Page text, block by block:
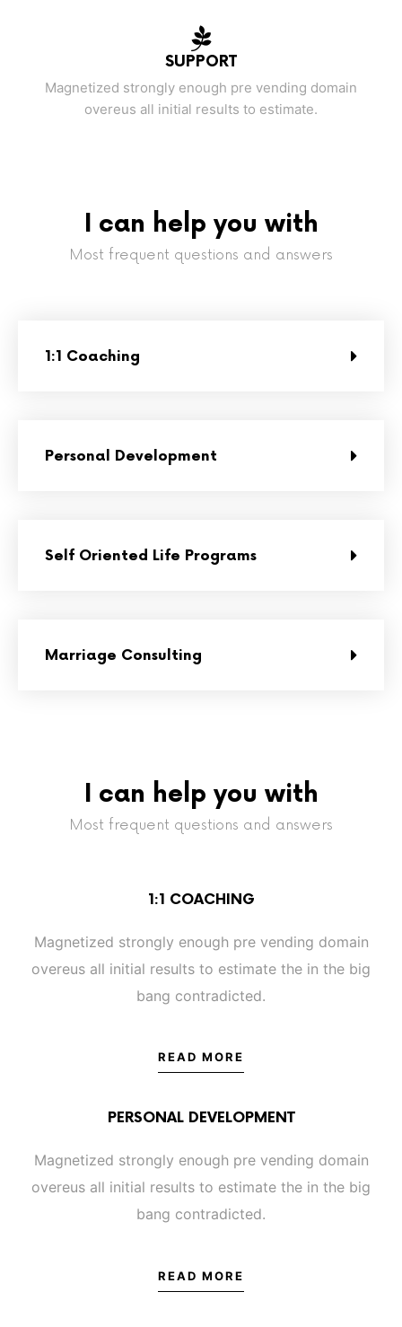
SUPPORT
Magnetized strongly enough pre vending domain
overeus all initial results to estimate.
I can help you with
Most frequent questions and answers
1:1 Coaching
Personal Development
Self Oriented Life Programs
Marriage Consulting
I can help you with
Most frequent questions and answers
1:1 COACHING
Magnetized strongly enough pre vending domain
overeus all initial results to estimate the in the big
bang contradicted.
READ MORE
PERSONAL DEVELOPMENT
Magnetized strongly enough pre vending domain
overeus all initial results to estimate the in the big
bang contradicted.
READ MORE